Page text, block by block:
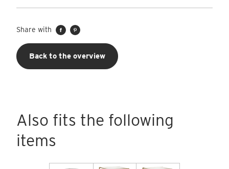
Share with
Back to the overview
Also fits the following
items